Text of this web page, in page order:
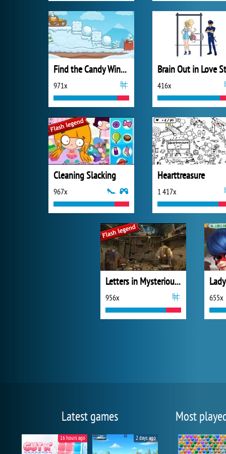
Find the Candy Winter
971x 416x
Cleaning Slacking
967x
Hearttreasure
1 417x
Letters in Mysterious Treasure
956x 655x
Latest games
16 hours ago 2 days ago
Most